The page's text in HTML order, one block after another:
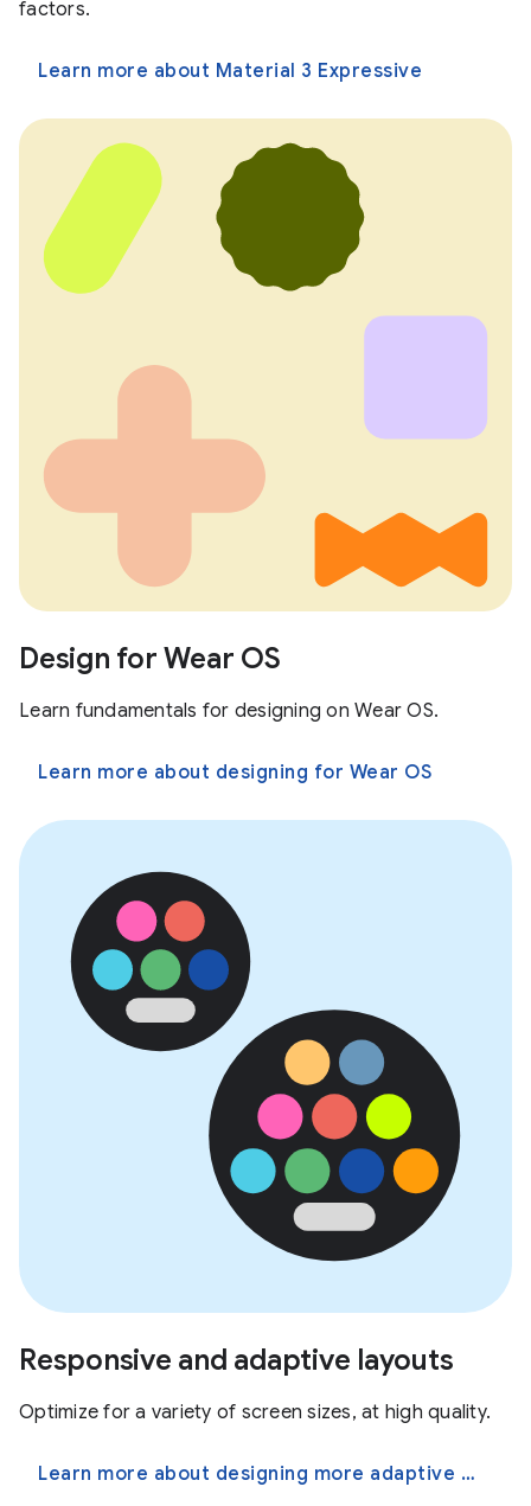
factors.
Learn more about Material 3 Expressive
Design for Wear OS
Learn fundamentals for designing on Wear OS.
Learn more about designing for Wear OS
Responsive and adaptive layouts
Optimize for a variety of screen sizes, at high quality.
Learn more about designing more adaptive apps